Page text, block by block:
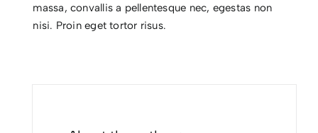
massa, convallis a pellentesque nec, egestas non
nisi. Proin eget tortor risus.